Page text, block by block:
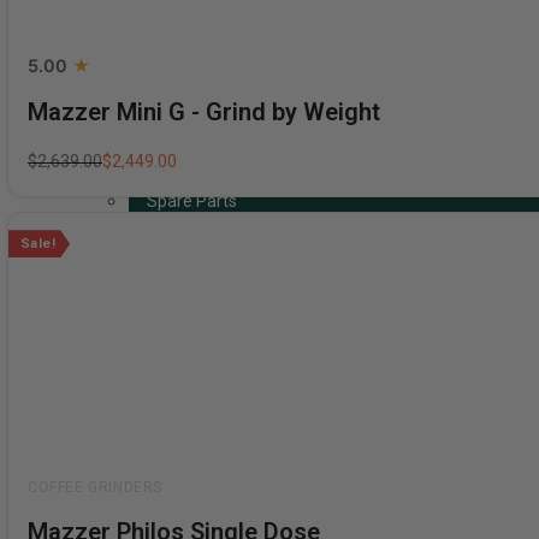
Coffee Machines
Coffee Beans
Spare Parts
5.00
Mazzer Mini G - Grind by Weight
$2,639.00$2,449.00
Sale!
0
Mazzer Philos Single Dose